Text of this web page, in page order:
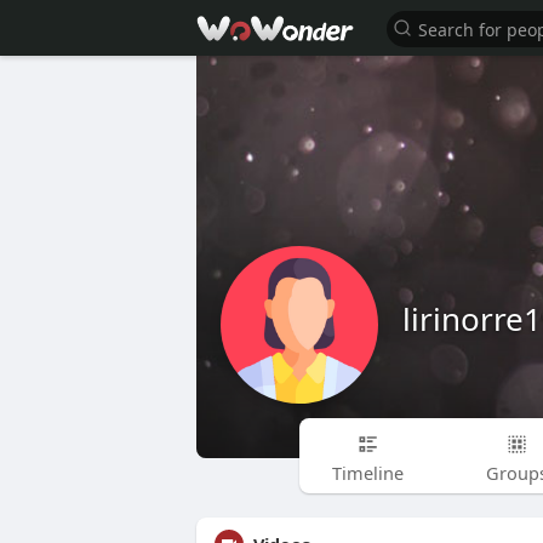
Timeline